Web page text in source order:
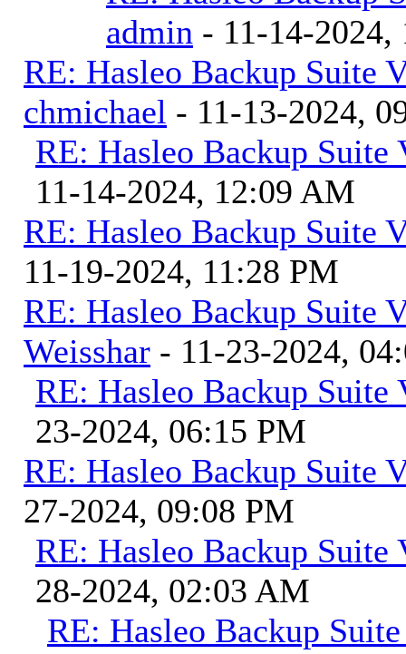
admin - 11-14-
RE: Hasleo Backup Suite
chmichael - 11-13-2024,
RE: Hasleo Backup Suite
11-14-2024, 12:09 AM
RE: Hasleo Backup Suite
11-19-2024, 11:28 PM
RE: Hasleo Backup Suite
Weisshar - 11-23-2024,
RE: Hasleo Backup Suite
23-2024, 06:15 PM
RE: Hasleo Backup Suite
27-2024, 09:08 PM
RE: Hasleo Backup Suite
28-2024, 02:03 AM
RE: Hasleo Backup